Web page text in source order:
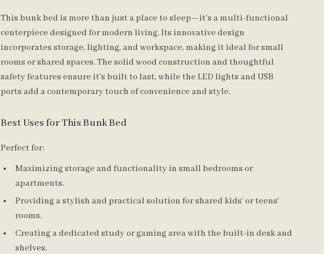
This bunk bed is more than just a place to sleep—it’s a multi-functional
centerpiece designed for modern living. Its innovative design
incorporates storage, lighting, and workspace, making it ideal for small
rooms or shared spaces. The solid wood construction and thoughtful
safety features ensure it’s built to last, while the LED lights and USB
ports add a contemporary touch of convenience and style.
Best Uses for This Bunk Bed
Perfect for:
Maximizing storage and functionality in small bedrooms or
apartments.
Providing a stylish and practical solution for shared kids’ or teens’
rooms.
Creating a dedicated study or gaming area with the built-in desk and
shelves.